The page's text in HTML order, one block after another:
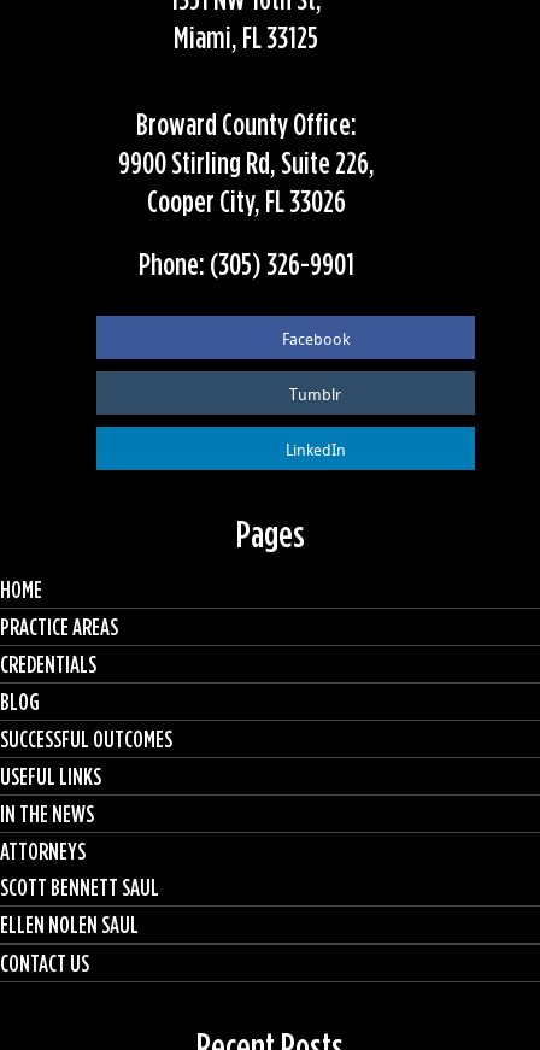
Miami, FL 33125
Broward County Office:
9900 Stirling Rd, Suite 226,
Cooper City, FL 33026
Phone: (305) 326-9901
Facebook
Tumblr
LinkedIn
Pages
HOME
PRACTICE AREAS
CREDENTIALS
BLOG
SUCCESSFUL OUTCOMES
USEFUL LINKS
IN THE NEWS
ATTORNEYS
SCOTT BENNETT SAUL
ELLEN NOLEN SAUL
CONTACT US